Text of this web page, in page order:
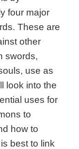
four major
These are
other
swords,
use as
look into the
uses for
to
how to
best to link